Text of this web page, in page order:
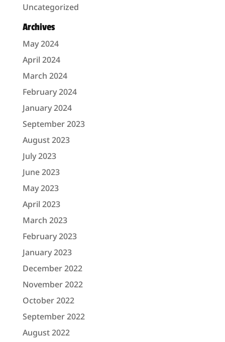
Uncategorized
Archives
May 2024
April 2024
March 2024
February 2024
January 2024
September 2023
August 2023
July 2023
June 2023
May 2023
April 2023
March 2023
February 2023
January 2023
December 2022
November 2022
October 2022
September 2022
August 2022